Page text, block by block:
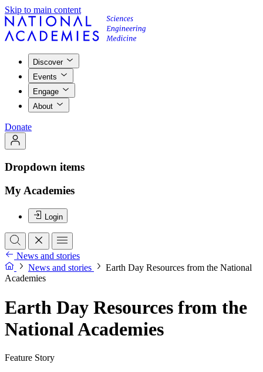
Skip to main content
Discover
Events
Engage
About
Donate
Dropdown items
My Academies
Login
News and stories
News and stories
Earth Day Resources from the National
Academies
Earth Day Resources from the
National Academies
Feature Story